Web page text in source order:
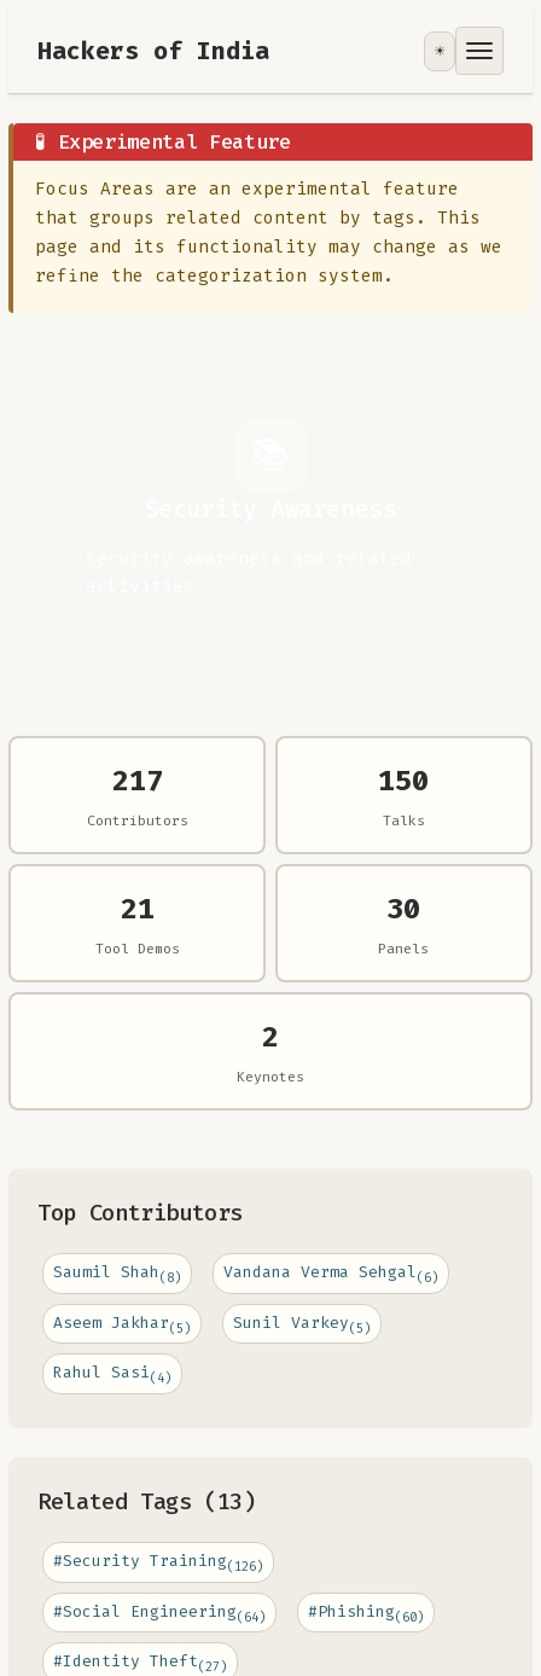
Hackers of India
Tools
Focus Area
Contribute
RoadMap
☀️
🧪 Experimental Feature
Focus Areas are an experimental feature
that groups related content by tags. This
page and its functionality may change as we
refine the categorization system.
217
Contributors
150
Talks
21
Tool Demos
30
Panels
2
Keynotes
Top Contributors
Saumil Shah (8) Vandana Verma Sehgal(6)
Aseem Jakhar(5) Sunil Varkey(5)
Rahul Sasi(4)
Related Tags (13)
#Security Training(126)
#Social Engineering(64) #Phishing(60)
#Identity Theft(27)